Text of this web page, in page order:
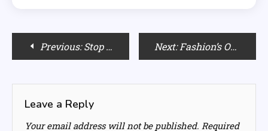
PostPrevious: Stop Stealing His! Why You Need Your Own Oversized Hoodie Womens Next: Fashion’s Obsession: Why The Industry Lives in the Past
Leave a Reply
Your email address will not be published. Required